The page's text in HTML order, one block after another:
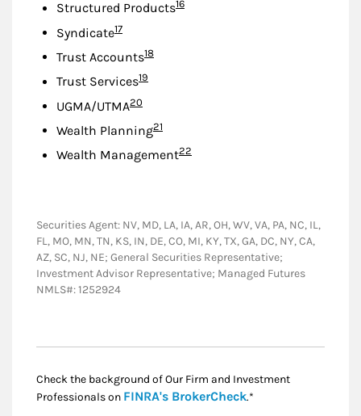
Structured ProductsFootnote
16
SyndicateFootnote
17
Trust AccountsFootnote
18
Trust ServicesFootnote
19
UGMA/UTMAFootnote
20
Wealth PlanningFootnote
21
Wealth ManagementFootnote
22
Securities Agent: NV, MD, LA, IA, AR, OH, WV, VA, PA, NC, IL,
FL, MO, MN, TN, KS, IN, DE, CO, MI, KY, TX, GA, DC, NY, CA,
AZ, SC, NJ, NE; General Securities Representative;
Investment Advisor Representative; Managed Futures
NMLS#: 1252924
Check the background of Our Firm and Investment
Professionals on FINRA's BrokerCheckLink Opens in New
.*